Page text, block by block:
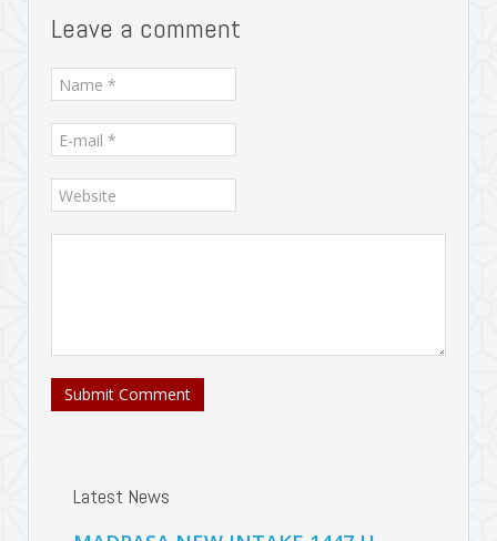
Leave a comment
Submit Comment
Latest News